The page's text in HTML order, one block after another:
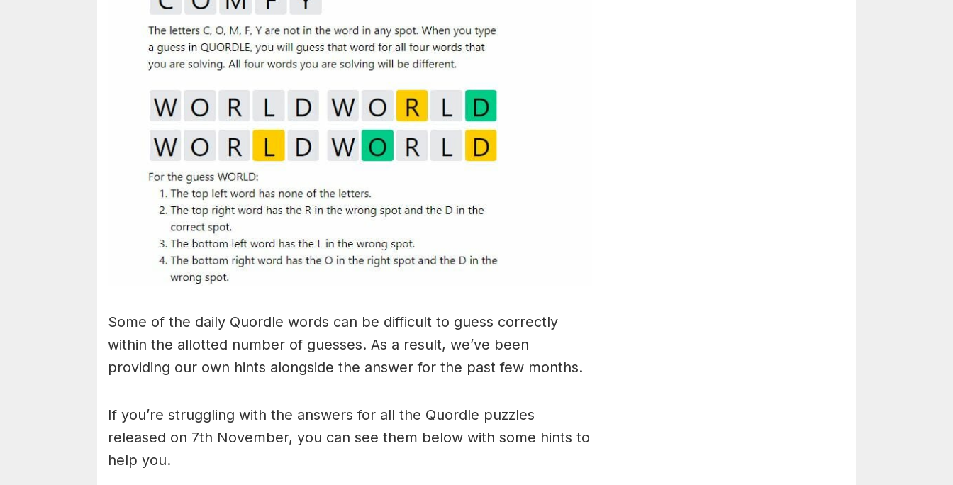
Some of the daily Quordle words can be difficult to guess correctly
within the allotted number of guesses. As a result, we’ve been
providing our own hints alongside the answer for the past few months.
If you’re struggling with the answers for all the Quordle puzzles
released on 7th November, you can see them below with some hints to
help you.